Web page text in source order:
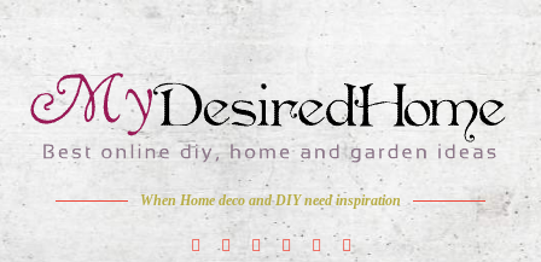
When Home deco and DIY need inspiration